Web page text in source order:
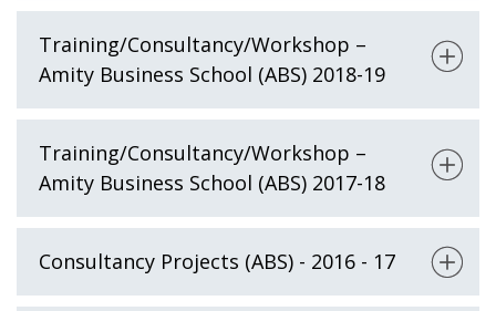
Training/Consultancy/Workshop –
Amity Business School (ABS) 2018-19
Training/Consultancy/Workshop –
Amity Business School (ABS) 2017-18
Consultancy Projects (ABS) - 2016 - 17